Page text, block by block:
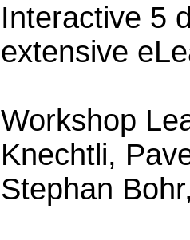
Interactive 5
extensive
Workshop
Knechtli,
Stephan